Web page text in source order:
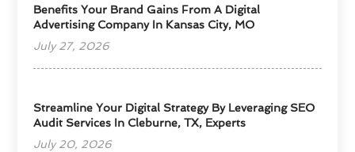
Benefits Your Brand Gains From A Digital
Advertising Company In Kansas City, MO
July 27, 2026
Streamline Your Digital Strategy By Leveraging SEO
Audit Services In Cleburne, TX, Experts
July 20, 2026